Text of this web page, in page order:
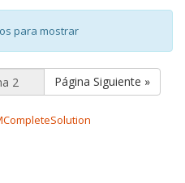
para mostrar
Página Siguiente »